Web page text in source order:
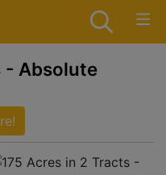
- Absolute